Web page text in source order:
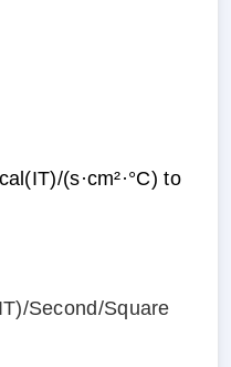
(s·cm²·°С) to
Second/Square